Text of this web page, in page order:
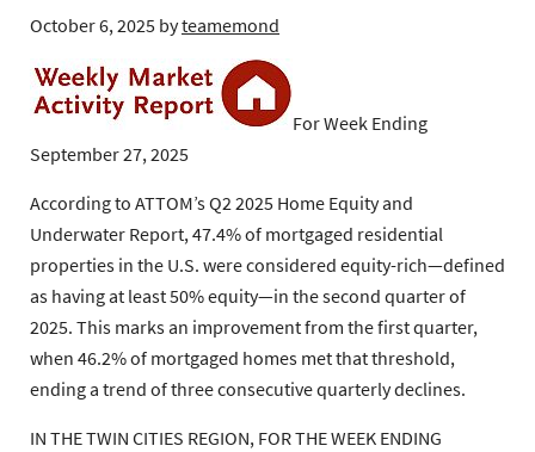
October 6, 2025 byteamemond
For Week Ending
September 27, 2025
According to ATTOM’s Q2 2025 Home Equity and
Underwater Report, 47.4% of mortgaged residential
properties in the U.S. were considered equity-rich—defined
as having at least 50% equity—in the second quarter of
2025. This marks an improvement from the first quarter,
when 46.2% of mortgaged homes met that threshold,
ending a trend of three consecutive quarterly declines.
IN THE TWIN CITIES REGION, FOR THE WEEK ENDING